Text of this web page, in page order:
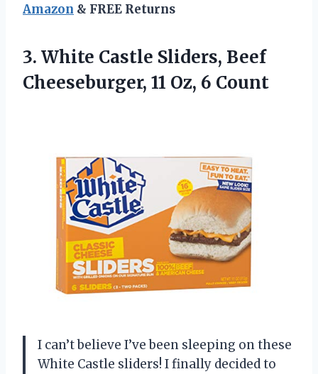
Amazon & FREE Returns
3. White Castle Sliders, Beef
Cheeseburger, 11 Oz, 6 Count
I can’t believe I’ve been sleeping on these
White Castle sliders! I finally decided to